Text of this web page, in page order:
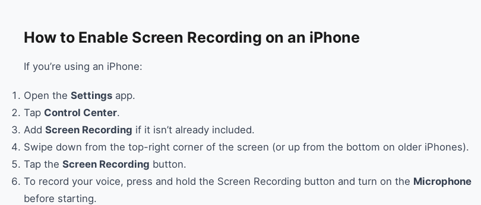
How to Enable Screen Recording on an iPhone
If you’re using an iPhone:
Open the Settings app.
Tap Control Center.
Add Screen Recording if it isn’t already included.
Swipe down from the top-right corner of the screen (or up from the bottom on older iPhones).
Tap the Screen Recording button.
To record your voice, press and hold the Screen Recording button and turn on the Microphone
before starting.